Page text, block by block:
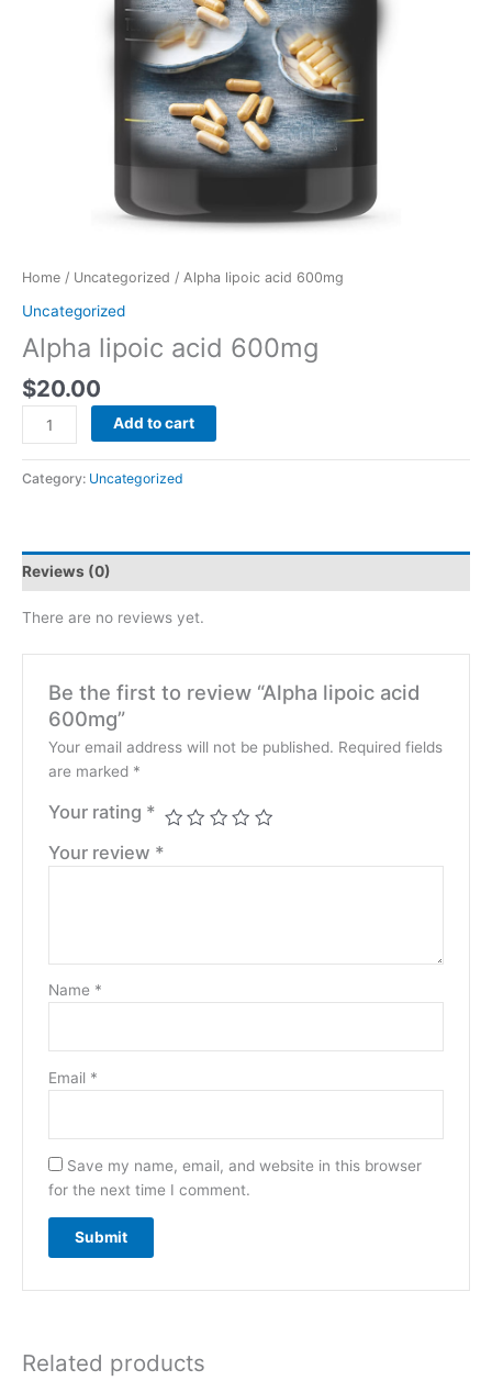
Home / Uncategorized / Alpha lipoic acid 600mg
Uncategorized
Alpha lipoic acid 600mg
$20.00
Add to cart
Category: Uncategorized
Reviews (0)
There are no reviews yet.
Be the first to review “Alpha lipoic acid
600mg”
Your email address will not be published. Required fields
are marked *
Your rating *
Your review *
Name *
Email *
Save my name, email, and website in this browser
for the next time I comment.
Related products